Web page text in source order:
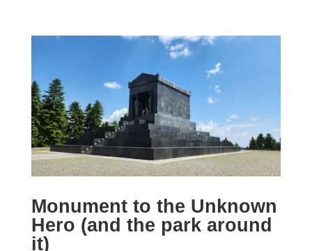
Monument to the Unknown
Hero (and the park around
it)